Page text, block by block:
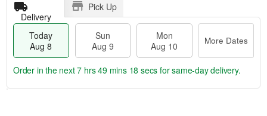
Delivery
Pick Up
Today
Aug 8
Sun
Aug 9
Mon
Aug 10
More Dates
Order in the next7 hrs 49 mins 17 secs for same-day delivery.